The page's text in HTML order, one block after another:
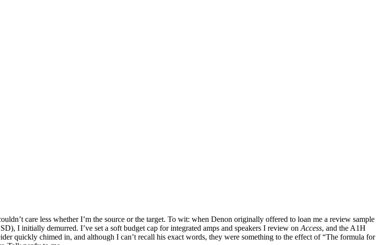
care less whether I’m the source or the target. To wit: when Denon originally offered to loan me a review sample
I initially demurred. I’ve set a soft budget cap for integrated amps and speakers I review on Access, and the A1H
quickly chimed in, and although I can’t recall his exact words, they were something to the effect of “The formula for